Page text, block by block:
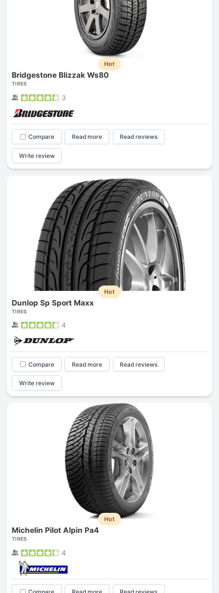
Hot
Bridgestone Blizzak Ws80
TIRES
3
Compare Read more Read reviews
Write review
Hot
Dunlop Sp Sport Maxx
TIRES
4
Compare Read more Read reviews
Write review
Hot
Michelin Pilot Alpin Pa4
TIRES
4